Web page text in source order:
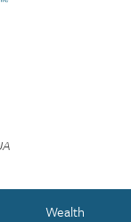
Wealth